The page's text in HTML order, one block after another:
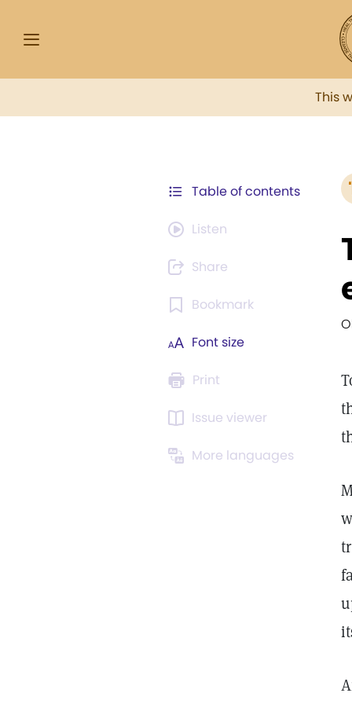
This
Table of contents
Listen
Share
Bookmark
Font size
Print
Issue viewer
More languages